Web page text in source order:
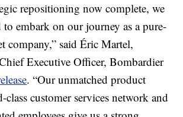
repositioning now complete, we
to embark on our journey as a pure-
company,” said Éric Martel,
Executive Officer, Bombardier
. “Our unmatched product
customer services network and